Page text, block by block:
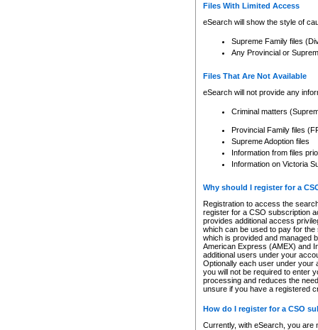
Files With Limited Access
eSearch will show the style of
Supreme Family files
Any Provincial or
Files That Are Not Available
eSearch will not provide any
Criminal matters
Provincial Family files
Supreme Adoption files
Information from files
Information on Victoria
Why should I register for a
Registration to access the
register for a CSO subscription
provides additional access
which can be used to pay for
which is provided and managed
American Express (AMEX) and
additional users under your
Optionally each user under your
you will not be required to enter
processing and reduces the
unsure if you have a registered
How do I register for a CSO
Currently, with eSearch, you are